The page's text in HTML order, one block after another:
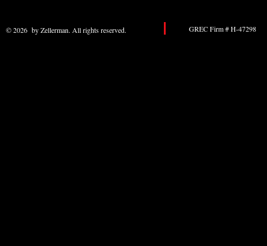
© 2026 by Zellerman. All rights reserved. GREC Firm # H-47298